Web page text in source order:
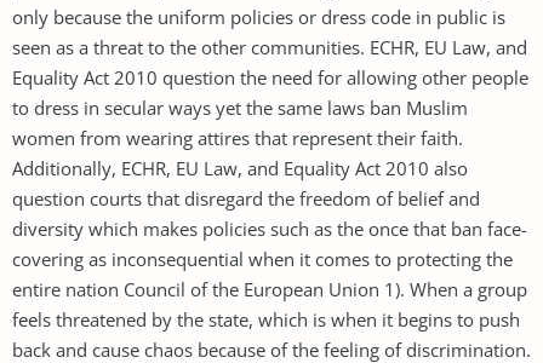
only because the uniform policies or dress code in public is
seen as a threat to the other communities. ECHR, EU Law, and
Equality Act 2010 question the need for allowing other people
to dress in secular ways yet the same laws ban Muslim
women from wearing attires that represent their faith.
Additionally, ECHR, EU Law, and Equality Act 2010 also
question courts that disregard the freedom of belief and
diversity which makes policies such as the once that ban face-
covering as inconsequential when it comes to protecting the
entire nation Council of the European Union 1). When a group
feels threatened by the state, which is when it begins to push
back and cause chaos because of the feeling of discrimination.